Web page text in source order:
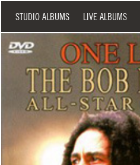
STUDIO ALBUMS LIVE ALBUMS